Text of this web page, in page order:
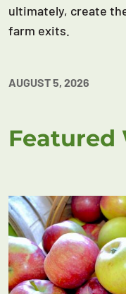
ultimately, create
farm exits.
AUGUST 5, 2026
Featured